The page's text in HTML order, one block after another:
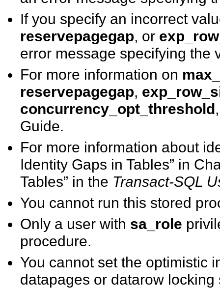
If you specify an incorrect
reservepagegap, or
error message specifying the
For more information on
reservepagegap,
concurrency_opt_threshold
Guide.
For more information about
Identity Gaps in Tables” in
Tables” in the Transact-SQL
You cannot run this stored
Only a user with sa_role
procedure.
You cannot set the optimistic
datapages or datarow locking